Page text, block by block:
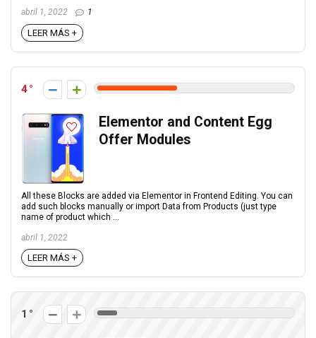
abril 1, 2022 1
LEER MÁS +
4
Elementor and Content Egg
Offer Modules
All these Blocks are added via Elementor in Frontend Editing. You can
add such blocks manually or import Data from Products (just type
name of product which ...
abril 1, 2022
LEER MÁS +
1